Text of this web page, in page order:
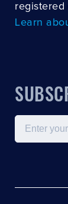
registered
Learn
Email